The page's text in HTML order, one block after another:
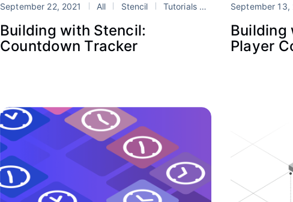
stencil web components
September 22, 2021 All Stencil Tutorials Design Systems
Building with Stencil:
Countdown Tracker
September 13,
Building
Player